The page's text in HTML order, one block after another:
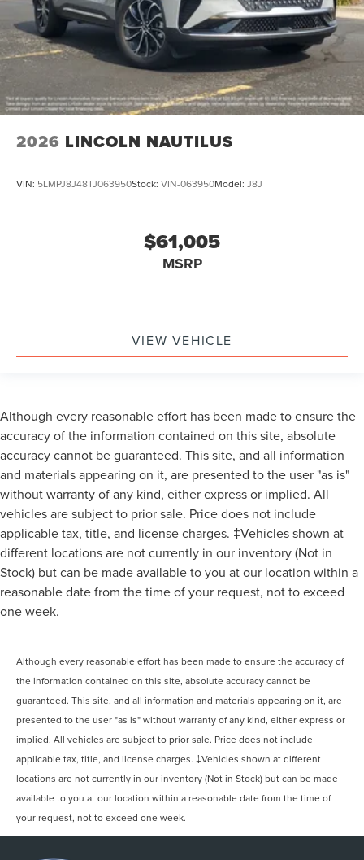
2026 LINCOLN NAUTILUS
VIN: 5LMPJ8J48TJ063950Stock: VIN-063950Model: J8J
$61,005
MSRP
VIEW VEHICLE
Although every reasonable effort has been made to ensure the
accuracy of the information contained on this site, absolute
accuracy cannot be guaranteed. This site, and all information
and materials appearing on it, are presented to the user "as is"
without warranty of any kind, either express or implied. All
vehicles are subject to prior sale. Price does not include
applicable tax, title, and license charges. ‡Vehicles shown at
different locations are not currently in our inventory (Not in
Stock) but can be made available to you at our location within a
reasonable date from the time of your request, not to exceed
one week.
Although every reasonable effort has been made to ensure the accuracy of
the information contained on this site, absolute accuracy cannot be
guaranteed. This site, and all information and materials appearing on it, are
presented to the user "as is" without warranty of any kind, either express or
implied. All vehicles are subject to prior sale. Price does not include
applicable tax, title, and license charges. ‡Vehicles shown at different
locations are not currently in our inventory (Not in Stock) but can be made
available to you at our location within a reasonable date from the time of
your request, not to exceed one week.